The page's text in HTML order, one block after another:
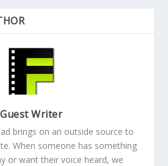
Guest Writer
brings on an outside source to
When someone has something
or want their voice heard, we